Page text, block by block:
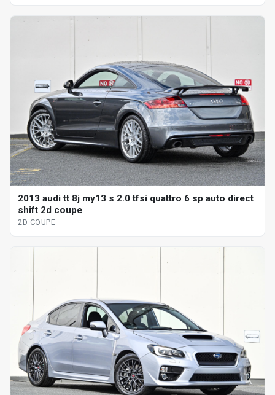
2013 audi tt 8j my13 s 2.0 tfsi quattro 6 sp auto direct
shift 2d coupe
2D COUPE